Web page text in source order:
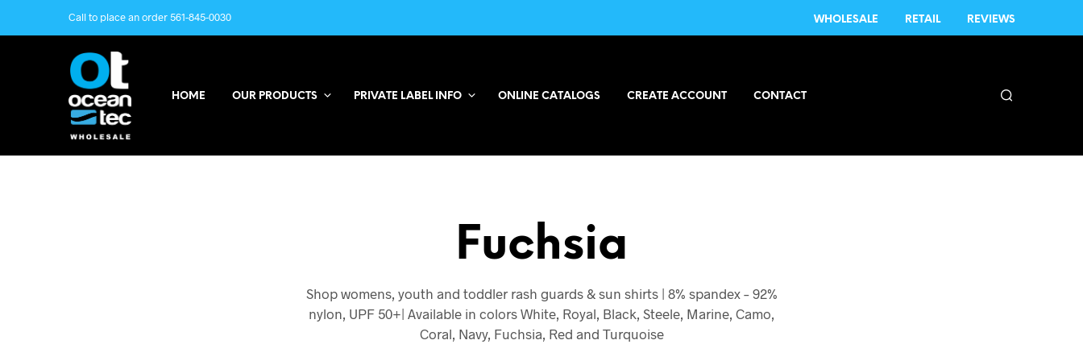
Call to place an order 561-845-0030 WHOLESALE RETAIL REVIEWS
HOME OUR PRODUCTS PRIVATE LABEL INFO ONLINE CATALOGS CREATE ACCOUNT CONTACT
Fuchsia
Shop womens, youth and toddler rash guards & sun shirts | 8% spandex – 92%
nylon, UPF 50+| Available in colors White, Royal, Black, Steele, Marine, Camo,
Coral, Navy, Fuchsia, Red and Turquoise